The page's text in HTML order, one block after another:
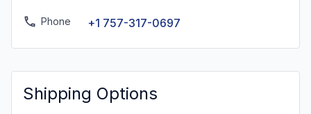
Phone +1 757-317-0697
Shipping Options